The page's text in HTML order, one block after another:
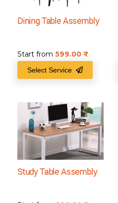
Dining Table Assembly
Start from 599.00
Select Service
Study Table Assembly